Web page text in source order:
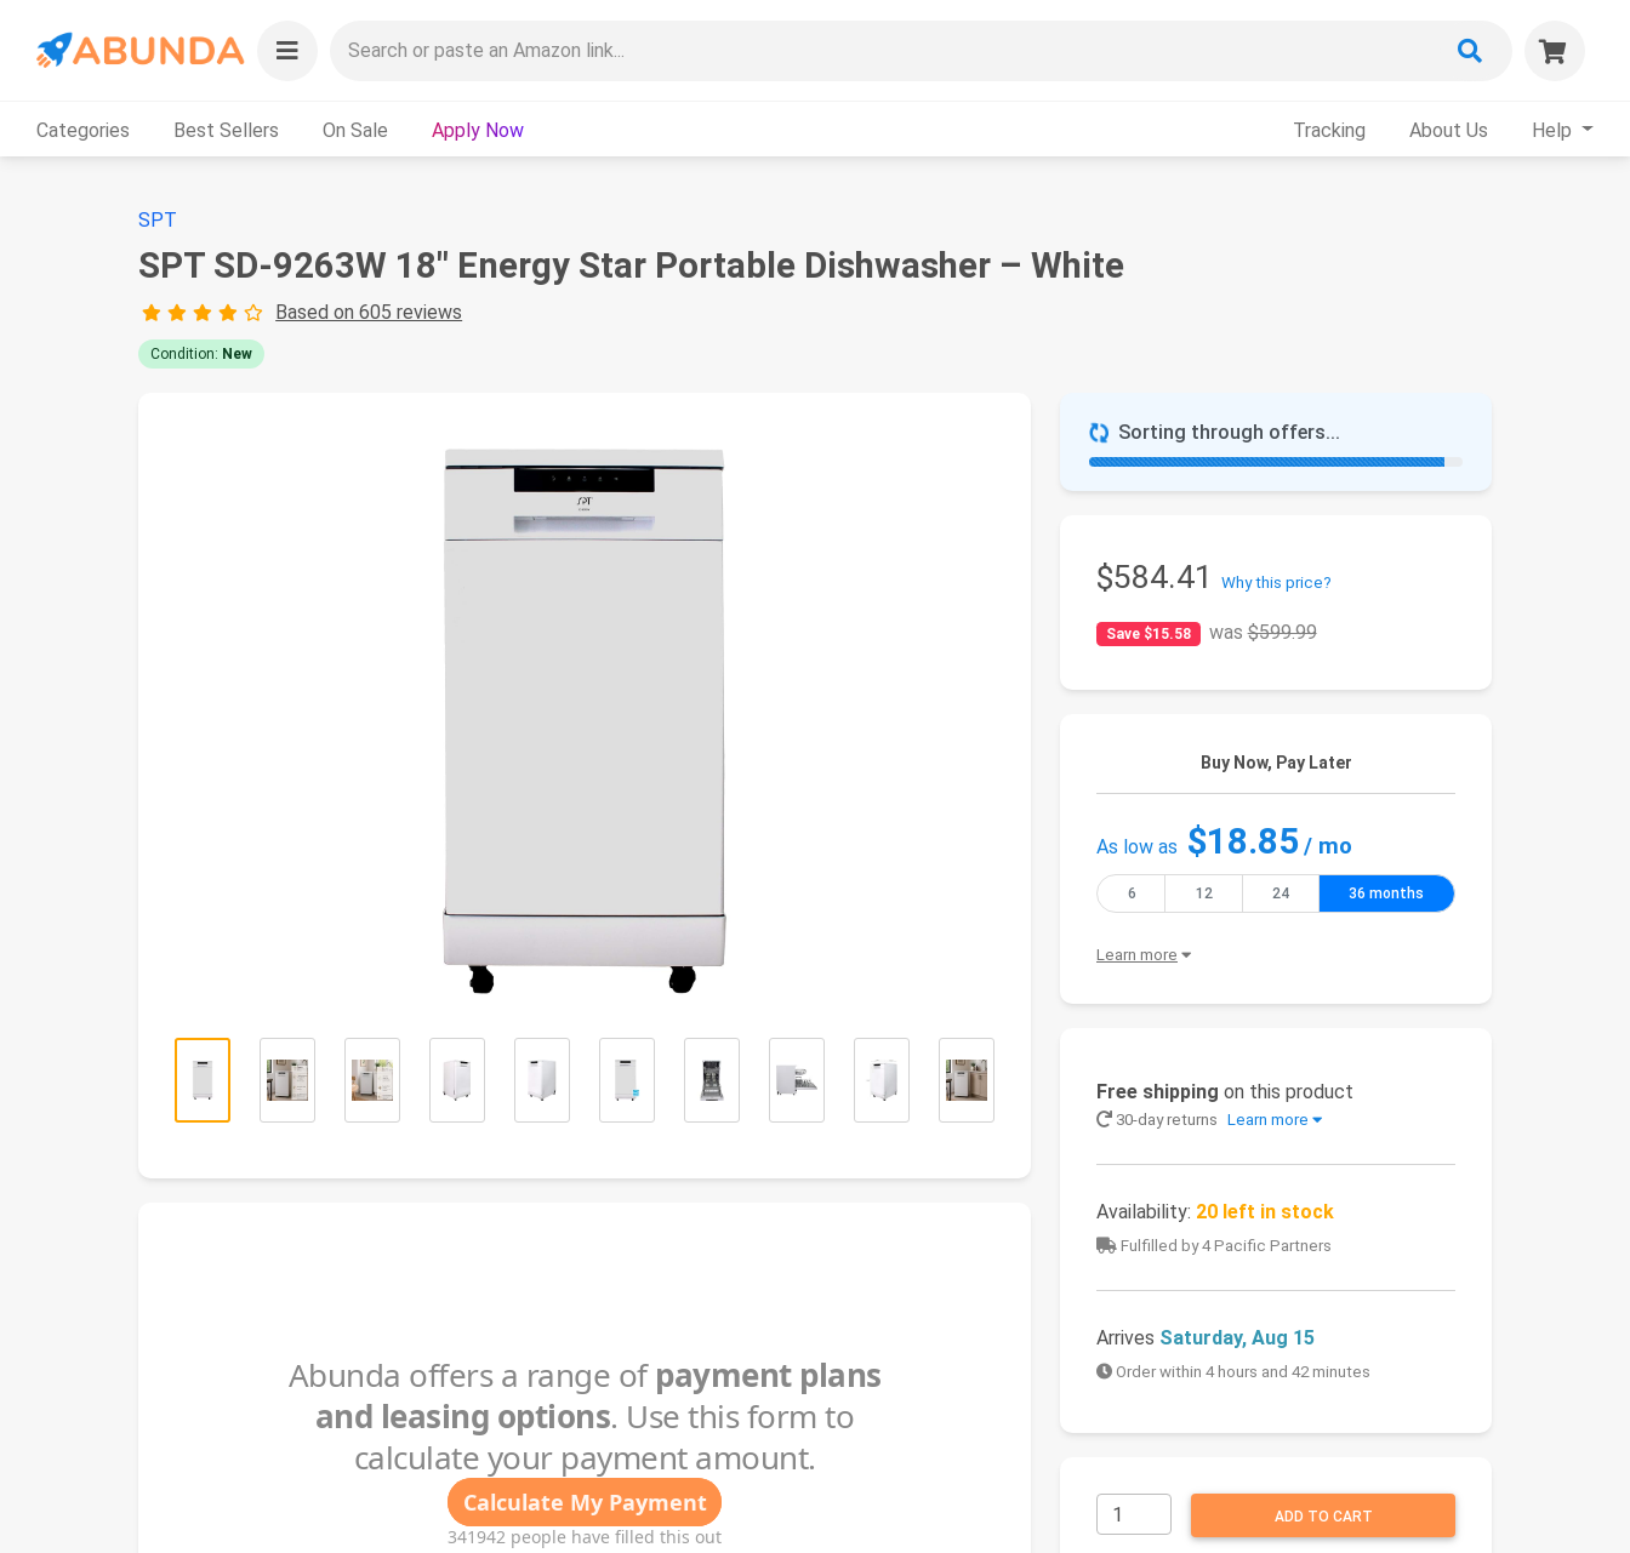
Categories Best Sellers On Sale Apply Now Tracking About Us Help
SPT
SPT SD-9263W 18″ Energy Star Portable Dishwasher – White
Based on 605 reviews
Condition: New
Sorting through offers...
$584.41 Why this price?
Save $15.58 was$599.99
Buy Now, Pay Later
As low as $18.85/ mo
6 12 24 36 months
Learn more
Free shipping on this product
30-day returns Learn more
Availability: 20 left in stock
Fulfilled by 4 Pacific Partners
Arrives Saturday, Aug 15
Order within 4 hours and 42 minutes
ADD TO CART